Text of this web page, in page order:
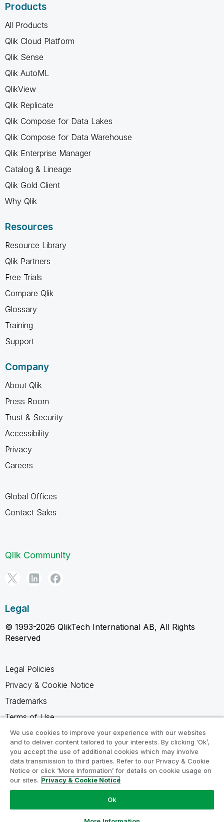
Products
All Products
Qlik Cloud Platform
Qlik Sense
Qlik AutoML
QlikView
Qlik Replicate
Qlik Compose for Data Lakes
Qlik Compose for Data Warehouse
Qlik Enterprise Manager
Catalog & Lineage
Qlik Gold Client
Why Qlik
Resources
Resource Library
Qlik Partners
Free Trials
Compare Qlik
Glossary
Training
Support
Company
About Qlik
Press Room
Trust & Security
Accessibility
Privacy
Careers
Global Offices
Contact Sales
Qlik Community
Legal
© 1993-2026 QlikTech International AB, All Rights
Reserved
Legal Policies
Privacy & Cookie Notice
Trademarks
Terms of Use
Legal Agreements
Product Terms
Do not share my info
We use cookies to improve your experience with our websites
and to deliver content tailored to your interests. By clicking ‘Ok’,
you accept the use of additional cookies which may involve
data transmission to third parties. Refer to our Privacy & Cookie
Notice or click ‘More Information’ for details on cookie usage on
our sites. Privacy & Cookie Notice
Ok